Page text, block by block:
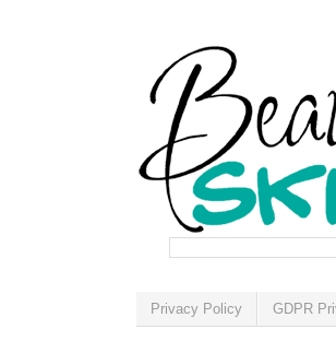
Privacy Policy GDPR